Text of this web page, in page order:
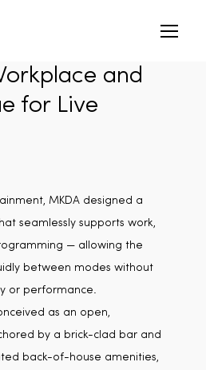
and
for Live
MKDA designed a
seamlessly supports work,
— allowing the
between modes without
or performance.
as an open,
by a brick-clad bar and
back-of-house amenities,